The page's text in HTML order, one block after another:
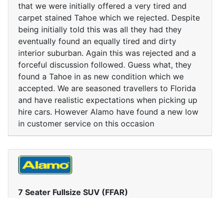
that we were initially offered a very tired and
carpet stained Tahoe which we rejected. Despite
being initially told this was all they had they
eventually found an equally tired and dirty
interior suburban. Again this was rejected and a
forceful discussion followed. Guess what, they
found a Tahoe in as new condition which we
accepted. We are seasoned travellers to Florida
and have realistic expectations when picking up
hire cars. However Alamo have found a new low
in customer service on this occasion
7 Seater Fullsize SUV (FFAR)